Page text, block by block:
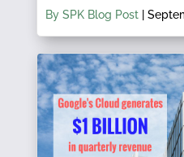
By SPK Blog Post|